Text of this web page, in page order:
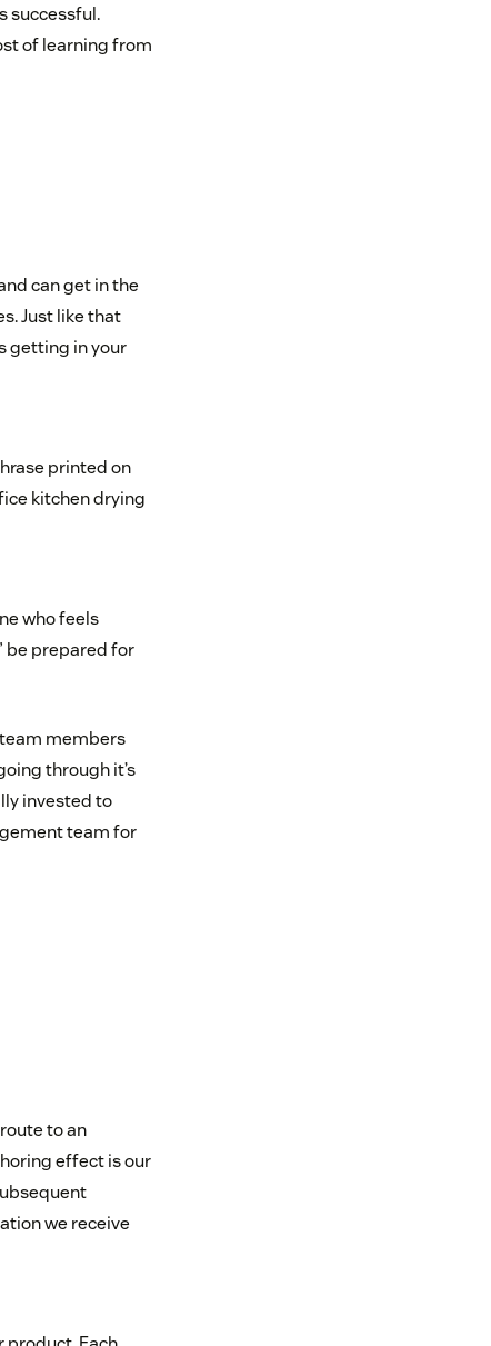
successful.
of learning from
can get in the
Just like that
getting in your
printed on
kitchen drying
who feels
be prepared for
members
through it’s
invested to
team for
to an
effect is our
we receive